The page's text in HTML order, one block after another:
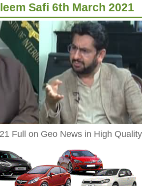
Safi 6th March 2021
Full on Geo News in High Quality